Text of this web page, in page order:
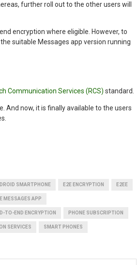
further roll out to the other users will
encryption where eligible. However, to
suitable Messages app version running
Communication Services (RCS) standard.
And now, it is finally available to the users
SMARTPHONE E2E ENCRYPTION E2EE
MESSAGES APP
TO-END ENCRYPTION PHONE SUBSCRIPTION
SERVICES SMART PHONES